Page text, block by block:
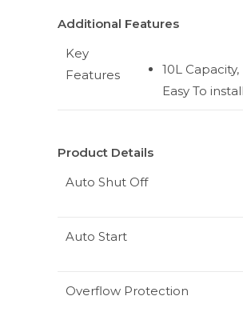
Additional Features
Key
Features
10L
Easy To
Product Details
Auto Shut Off
Auto Start
Overflow Protection